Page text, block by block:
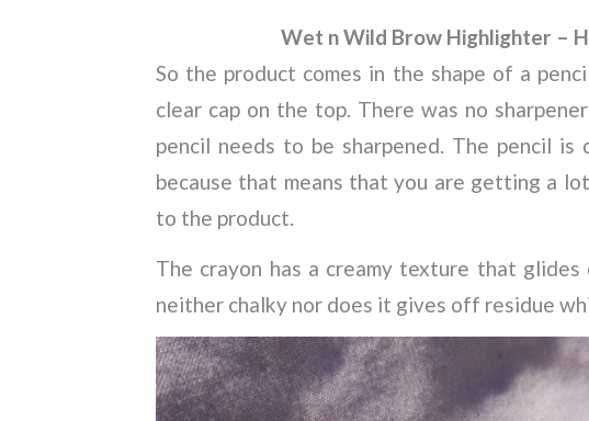
Wet n Wild Brow Highlighter –
So the product comes in the shape of a
clear cap on the top. There was no
pencil needs to be sharpened. The pencil
because that means that you are getting a
to the product.
The crayon has a creamy texture that
neither chalky nor does it gives off residue